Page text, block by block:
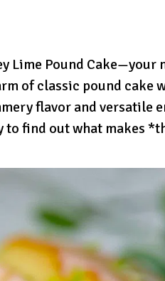
Lime Pound
of classic pound cake
flavor and versatile
to find out what makes